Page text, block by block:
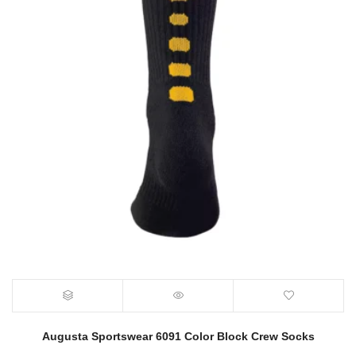
Augusta Sportswear 6091 Color Block Crew Socks